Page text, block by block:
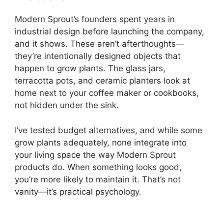
Modern Sprout’s founders spent years in
industrial design before launching the company,
and it shows. These aren’t afterthoughts—
they’re intentionally designed objects that
happen to grow plants. The glass jars,
terracotta pots, and ceramic planters look at
home next to your coffee maker or cookbooks,
not hidden under the sink.
I’ve tested budget alternatives, and while some
grow plants adequately, none integrate into
your living space the way Modern Sprout
products do. When something looks good,
you’re more likely to maintain it. That’s not
vanity—it’s practical psychology.